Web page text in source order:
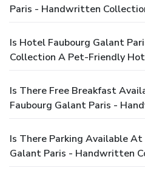
Paris - Handwritten
Is Hotel Faubourg Galant
Collection A Pet-Friendly
Is There Free Breakfast
Faubourg Galant Paris -
Is There Parking Available
Galant Paris - Handwritten